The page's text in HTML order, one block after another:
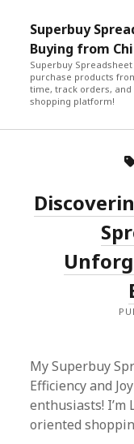
Superbuy
Buying from
Superbuy
purchase products
time, track orders,
shopping platform!
My Superbuy
Efficiency and
enthusiasts!
oriented